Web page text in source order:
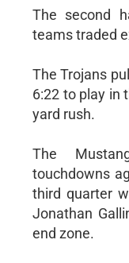
The second
teams traded
The Trojans
6:22 to play in
yard rush.
The
touchdowns
third quarter
Jonathan
end zone.